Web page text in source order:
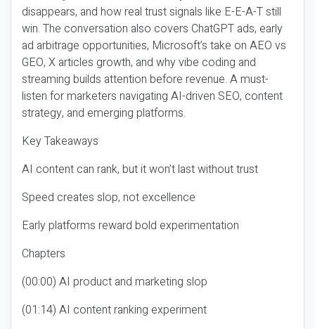
disappears, and how real trust signals like E-E-A-T still
win. The conversation also covers ChatGPT ads, early
ad arbitrage opportunities, Microsoft’s take on AEO vs
GEO, X articles growth, and why vibe coding and
streaming builds attention before revenue. A must-
listen for marketers navigating AI-driven SEO, content
strategy, and emerging platforms.
Key Takeaways
AI content can rank, but it won’t last without trust
Speed creates slop, not excellence
Early platforms reward bold experimentation
Chapters
(00:00) AI product and marketing slop
(01:14) AI content ranking experiment